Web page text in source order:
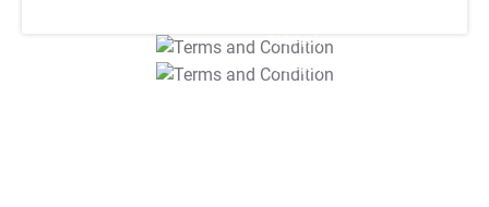
T&C Apply
T&C Apply